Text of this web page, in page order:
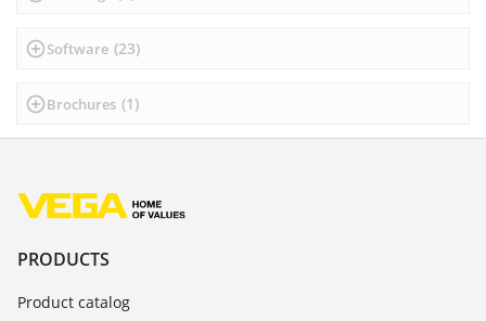
Software (23)
Brochures (1 )
PRODUCTS
Product catalog